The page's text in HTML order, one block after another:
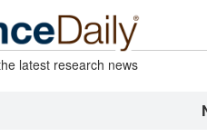
latest research news